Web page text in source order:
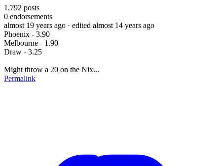
1,792 posts
0 endorsements
almost 19 years ago · edited almost 14 years ago
Phoenix - 3.90
Melbourne - 1.90
Draw - 3.25
Might throw a 20 on the Nix...
Permalink